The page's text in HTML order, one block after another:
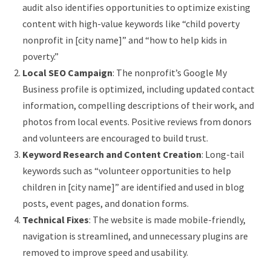
audit also identifies opportunities to optimize existing
content with high-value keywords like “child poverty
nonprofit in [city name]” and “how to help kids in
poverty.”
Local SEO Campaign: The nonprofit’s Google My
Business profile is optimized, including updated contact
information, compelling descriptions of their work, and
photos from local events. Positive reviews from donors
and volunteers are encouraged to build trust.
Keyword Research and Content Creation: Long-tail
keywords such as “volunteer opportunities to help
children in [city name]” are identified and used in blog
posts, event pages, and donation forms.
Technical Fixes: The website is made mobile-friendly,
navigation is streamlined, and unnecessary plugins are
removed to improve speed and usability.